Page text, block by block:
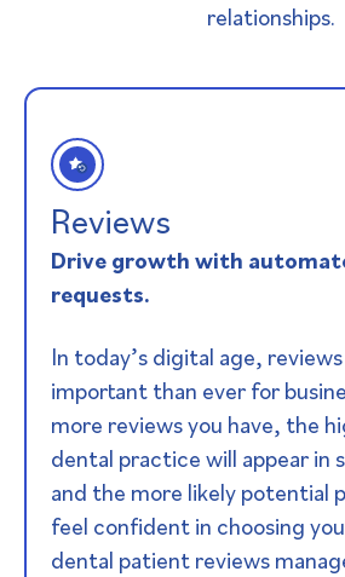
relationships.
Reviews​
Drive growth with
requests.
In today’s digital age,
important than ever for
more reviews you have, the
dental practice will appear in
and the more likely potential
feel confident in choosing
dental patient reviews